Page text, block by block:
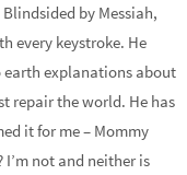
by Messiah,
every keystroke. He
earth explanations about
repair the world. He has
it for me – Mommy
I’m not and neither is